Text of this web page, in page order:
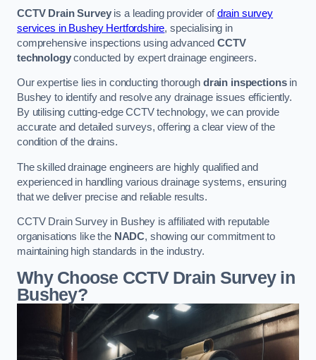
CCTV Drain Surveyis a leading provider ofdrain survey
services in Bushey Hertfordshire, specialising in
comprehensive inspections using advancedCCTV
technologyconducted by expert drainage engineers.
Our expertise lies in conducting thorough drain inspectionsin
Bushey to identify and resolve any drainage issues efficiently.
By utilising cutting-edge CCTV technology, we can provide
accurate and detailed surveys, offering a clear view of the
condition of the drains.
The skilled drainage engineers are highly qualified and
experienced in handling various drainage systems, ensuring
that we deliver precise and reliable results.
CCTV Drain Survey in Bushey is affiliated with reputable
organisations like the NADC, showing our commitment to
maintaining high standards in the industry.
Why Choose CCTV Drain Survey in
Bushey?